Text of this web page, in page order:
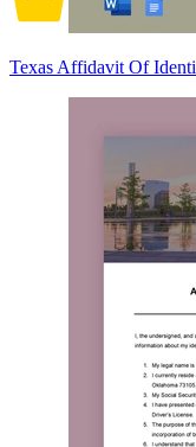
Texas Affidavit Of